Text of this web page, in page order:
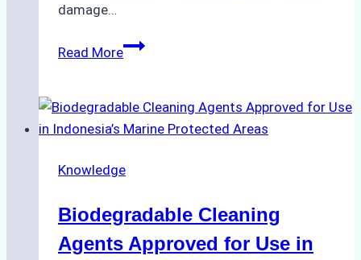
damage…
Read MoreThe
Indonesian
Weather
Ship
Monsoon
Season
Knowledge
Biodegradable Cleaning
Agents Approved for Use in